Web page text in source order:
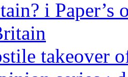
i Paper’s
takeover